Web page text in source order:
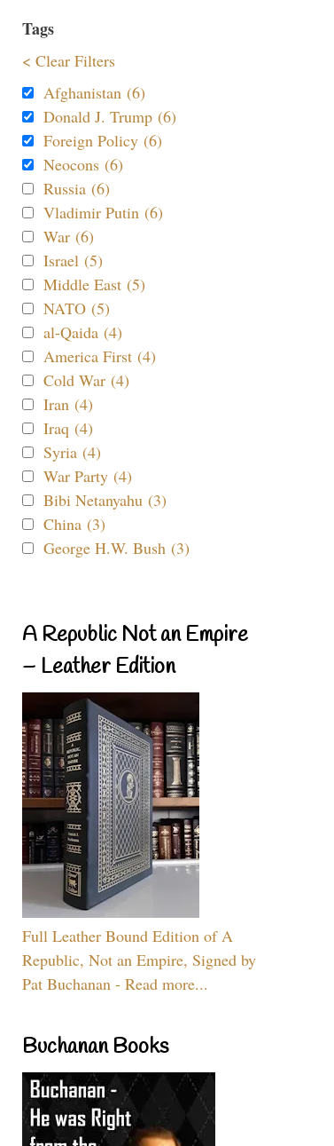
Tags
< Clear Filters
Afghanistan (6)
Donald J. Trump (6)
Foreign Policy (6)
Neocons (6)
Russia (6)
Vladimir Putin (6)
War (6)
Israel (5)
Middle East (5)
NATO (5)
al-Qaida (4)
America First (4)
Cold War (4)
Iran (4)
Iraq (4)
Syria (4)
War Party (4)
Bibi Netanyahu (3)
China (3)
George H.W. Bush (3)
A Republic Not an Empire
– Leather Edition
Full Leather Bound Edition of A
Republic, Not an Empire, Signed by
Pat Buchanan - Read more...
Buchanan Books